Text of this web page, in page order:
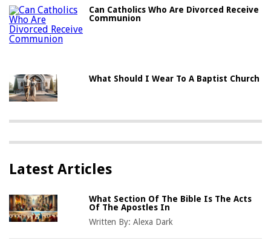
Can Catholics Who Are Divorced Receive
Communion
What Should I Wear To A Baptist Church
Latest Articles
What Section Of The Bible Is The Acts
Of The Apostles In
Written By:Alexa Dark